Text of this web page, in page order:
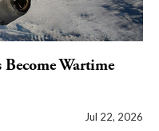
Wartime
Jul 22, 2026